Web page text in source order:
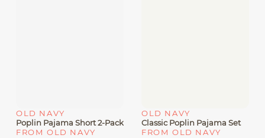
OLD NAVY
Poplin Pajama Short 2-Pack
FROM OLD NAVY
OLD NAVY
Classic Poplin Pajama Set
FROM OLD NAVY